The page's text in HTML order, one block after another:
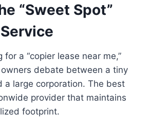
“Sweet Spot”
for a “copier lease near me,”
debate between a tiny
a large corporation. The best
provider that maintains
footprint.